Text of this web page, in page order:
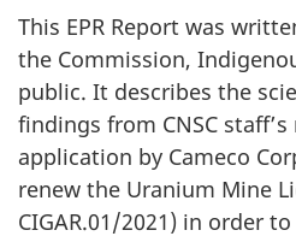
This EPR Report was
the Commission,
public. It describes the
findings from CNSC
application by Cameco
renew the Uranium Mine
CIGAR.01/2021) in order